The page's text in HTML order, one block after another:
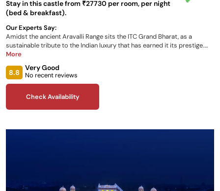
Stay in this castle from ₹27730 per room, per night
(bed & breakfast).
Our Experts Say:
Amidst the ancient Aravalli Range sits the ITC Grand Bharat, as a
sustainable tribute to the Indian luxury that has earned it its prestige.
Fabulous suites, rooms and villas are all on offer to guests during their
wellbeing opportunities..
More
8.8
Very Good
No recent reviews
Check Availability